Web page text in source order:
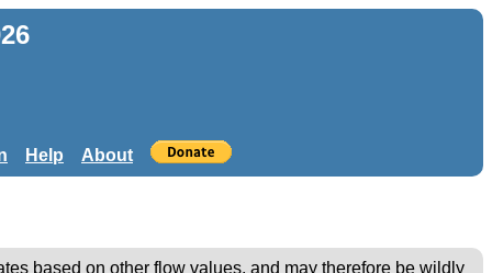
Help About
based on other flow values, and may therefore be wildly